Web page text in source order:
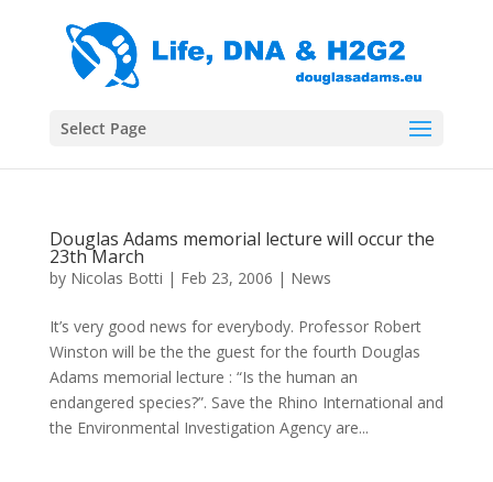
Select Page
Douglas Adams memorial lecture will occur the
23th March
by Nicolas Botti | Feb 23, 2006 | News
It’s very good news for everybody. Professor Robert
Winston will be the the guest for the fourth Douglas
Adams memorial lecture : “Is the human an
endangered species?”. Save the Rhino International and
the Environmental Investigation Agency are...